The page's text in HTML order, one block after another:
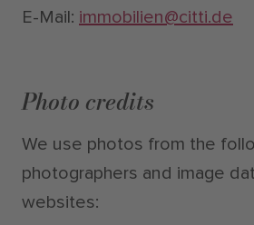
E-Mail: immobilien@citti.de
Photo credits
We use photos from the
photographers and image
websites: